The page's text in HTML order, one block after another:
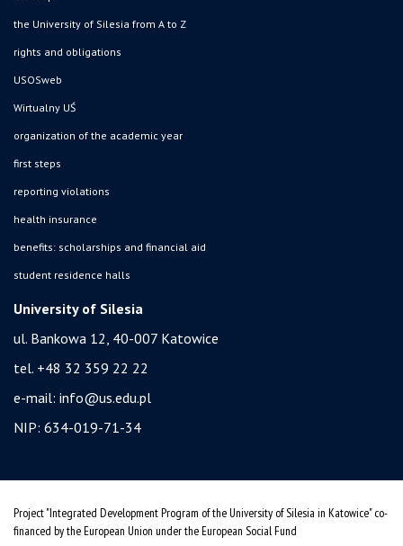
the University of Silesia from A to Z
rights and obligations
USOSweb
Wirtualny UŚ
organization of the academic year
first steps
reporting violations
health insurance
benefits: scholarships and financial aid
student residence halls
University of Silesia
ul. Bankowa 12, 40-007 Katowice
tel. +48 32 359 22 22
e-mail: info@us.edu.pl
NIP: 634-019-71-34
Project "Integrated Development Program of the University of Silesia in Katowice" co-
financed by the European Union under the European Social Fund